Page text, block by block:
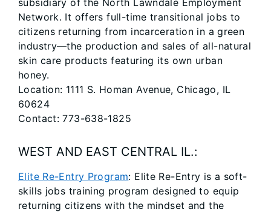
subsidiary of the North Lawndale Employment
Network. It offers full-time transitional jobs to
citizens returning from incarceration in a green
industry—the production and sales of all-natural
skin care products featuring its own urban
honey.
Location: 1111 S. Homan Avenue, Chicago, IL
60624
Contact: 773-638-1825
WEST AND EAST CENTRAL IL.:
Elite Re-Entry Program: Elite Re-Entry is a soft-
skills jobs training program designed to equip
returning citizens with the mindset and the